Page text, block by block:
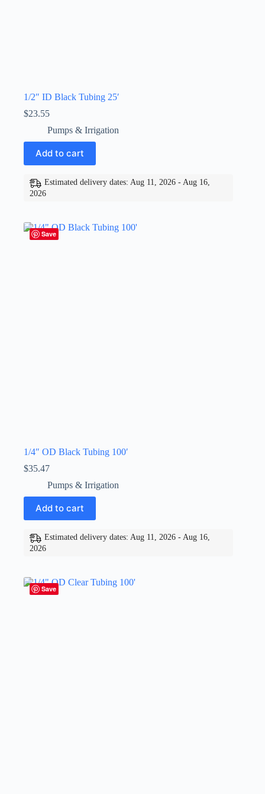
1/2″ ID Black Tubing 25′
$23.55
Pumps & Irrigation
Add to cart
Estimated delivery dates: Aug 11, 2026 - Aug 16,
2026
Save
1/4″ OD Black Tubing 100′
$35.47
Pumps & Irrigation
Add to cart
Estimated delivery dates: Aug 11, 2026 - Aug 16,
2026
Save